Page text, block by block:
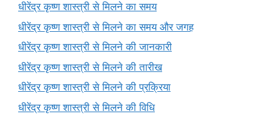
धीरेंद्र कृष्ण शास्त्री से मिलने का समय
धीरेंद्र कृष्ण शास्त्री से मिलने का समय और जगह
धीरेंद्र कृष्ण शास्त्री से मिलने की जानकारी
धीरेंद्र कृष्ण शास्त्री से मिलने की तारीख
धीरेंद्र कृष्ण शास्त्री से मिलने की प्रक्रिया
धीरेंद्र कृष्ण शास्त्री से मिलने की विधि